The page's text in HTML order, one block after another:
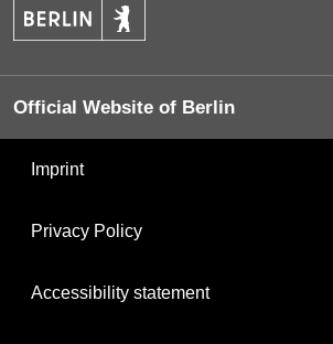
Official Website of Berlin
Imprint
Privacy Policy
Accessibility statement